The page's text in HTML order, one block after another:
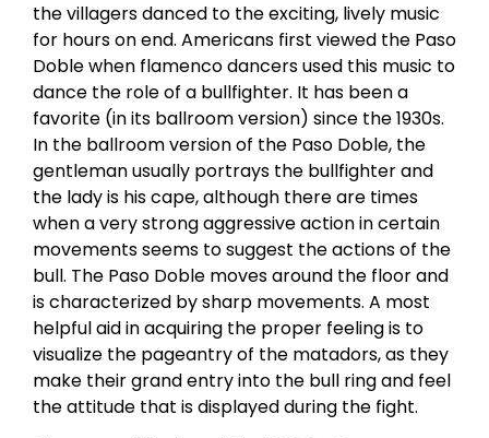
the villagers danced to the exciting, lively music
for hours on end. Americans first viewed the Paso
Doble when flamenco dancers used this music to
dance the role of a bullfighter. It has been a
favorite (in its ballroom version) since the 1930s.
In the ballroom version of the Paso Doble, the
gentleman usually portrays the bullfighter and
the lady is his cape, although there are times
when a very strong aggressive action in certain
movements seems to suggest the actions of the
bull. The Paso Doble moves around the floor and
is characterized by sharp movements. A most
helpful aid in acquiring the proper feeling is to
visualize the pageantry of the matadors, as they
make their grand entry into the bull ring and feel
the attitude that is displayed during the fight.